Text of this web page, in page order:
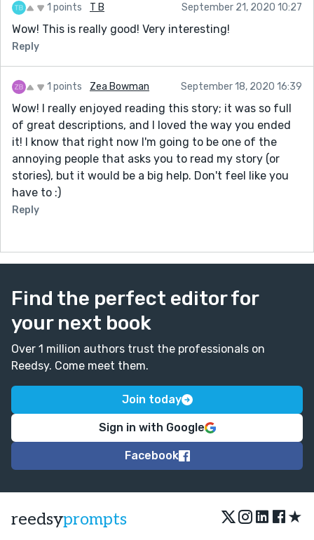
1 points T B September 21, 2020 10:27
Wow! This is really good! Very interesting!
Reply
1 points Zea Bowman September 18, 2020 16:39
Wow! I really enjoyed reading this story; it was so full
of great descriptions, and I loved the way you ended
it! I know that right now I'm going to be one of the
annoying people that asks you to read my story (or
stories), but it would be a big help. Don't feel like you
have to :)
Reply
Find the perfect editor for
your next book
Over 1 million authors trust the professionals on
Reedsy. Come meet them.
Join today
Sign in with Google
Facebook
reedsyprompts ★